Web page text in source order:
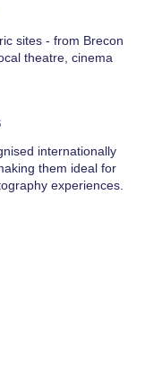
sites - from Brecon
theatre, cinema
internationally
them ideal for
experiences.